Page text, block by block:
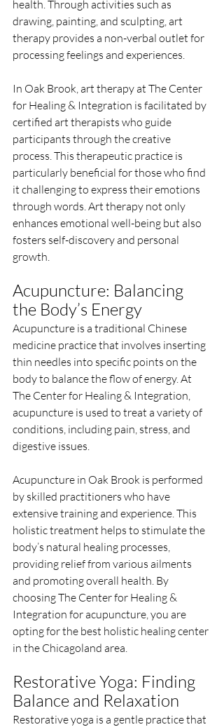
health. Through activities such as
drawing, painting, and sculpting, art
therapy provides a non-verbal outlet for
processing feelings and experiences.
In Oak Brook, art therapy at The Center
for Healing & Integration is facilitated by
certified art therapists who guide
participants through the creative
process. This therapeutic practice is
particularly beneficial for those who find
it challenging to express their emotions
through words. Art therapy not only
enhances emotional well-being but also
fosters self-discovery and personal
growth.
Acupuncture: Balancing
the Body’s Energy
Acupuncture is a traditional Chinese
medicine practice that involves inserting
thin needles into specific points on the
body to balance the flow of energy. At
The Center for Healing & Integration,
acupuncture is used to treat a variety of
conditions, including pain, stress, and
digestive issues.
Acupuncture in Oak Brook is performed
by skilled practitioners who have
extensive training and experience. This
holistic treatment helps to stimulate the
body’s natural healing processes,
providing relief from various ailments
and promoting overall health. By
choosing The Center for Healing &
Integration for acupuncture, you are
opting for the best holistic healing center
in the Chicagoland area.
Restorative Yoga: Finding
Balance and Relaxation
Restorative yoga is a gentle practice that